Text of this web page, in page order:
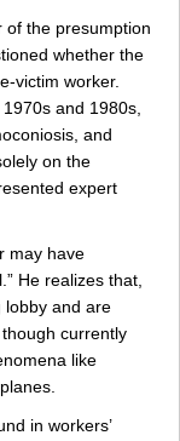
of the presumption
whether the
victim worker.
and 1980s,
and
on the
expert
may have
He realizes that,
lobby and are
currently
like
in workers’